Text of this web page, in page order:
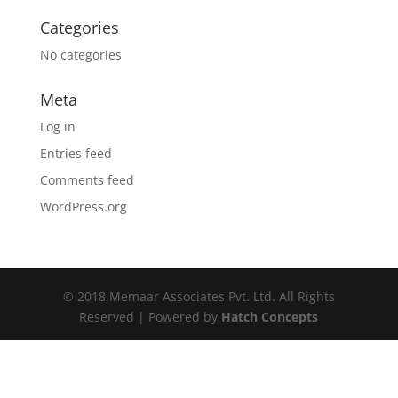
Categories
No categories
Meta
Log in
Entries feed
Comments feed
WordPress.org
© 2018 Memaar Associates Pvt. Ltd. All Rights
Reserved | Powered by Hatch Concepts